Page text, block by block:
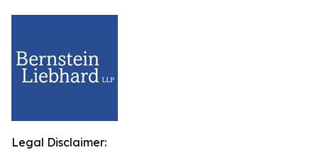
Legal Disclaimer: